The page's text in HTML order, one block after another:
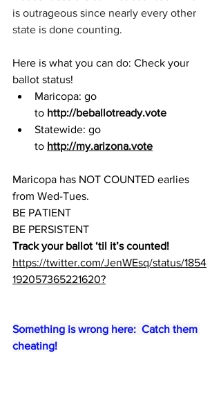
is outrageous since nearly every other
state is done counting.
Here is what you can do: Check your
ballot status!
Maricopa: go
to http://beballotready.vote
Statewide: go
to http://my.arizona.vote
Maricopa has NOT COUNTED earlies
from Wed-Tues.
BE PATIENT
BE PERSISTENT
Track your ballot ‘til it’s counted!
https://twitter.com/JenWEsq/status/1854
192057365221620?
Something is wrong here:  Catch them
cheating!